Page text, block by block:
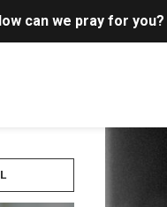
can we pray for you?